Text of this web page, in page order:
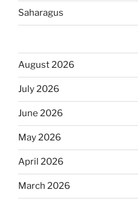
Saharagus
August 2026
July 2026
June 2026
May 2026
April 2026
March 2026